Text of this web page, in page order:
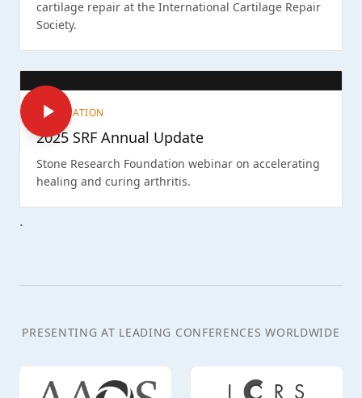
cartilage repair at the International Cartilage Repair
Society.
FOUNDATION
2025 SRF Annual Update
Stone Research Foundation webinar on accelerating
healing and curing arthritis.
.
PRESENTING AT LEADING CONFERENCES WORLDWIDE